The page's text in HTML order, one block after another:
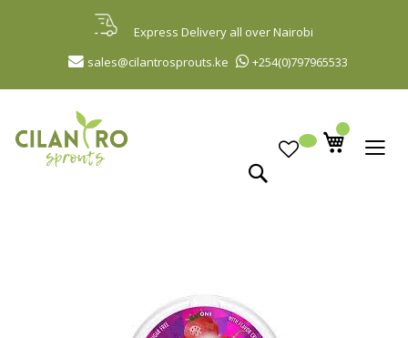
Express Delivery all over Nairobi
+254(0)797965533
sales@cilantrosprouts.ke
to
Content